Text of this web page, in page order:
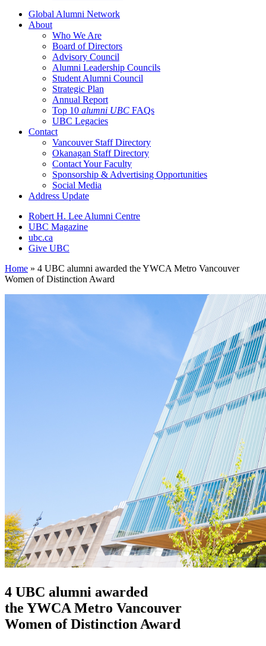
Global Alumni Network
About
Who We Are
Board of Directors
Advisory Council
Alumni Leadership Councils
Student Alumni Council
Strategic Plan
Annual Report
Top 10 alumni UBC FAQs
UBC Legacies
Contact
Vancouver Staff Directory
Okanagan Staff Directory
Contact Your Faculty
Sponsorship & Advertising Opportunities
Social Media
Address Update
Robert H. Lee Alumni Centre
UBC Magazine
ubc.ca
Give UBC
Home » 4 UBC alumni awarded the YWCA Metro Vancouver
Women of Distinction Award
4 UBC alumni awarded
the YWCA Metro Vancouver
Women of Distinction Award